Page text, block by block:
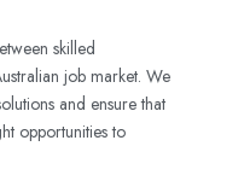
skilled
job market. We
and ensure that
opportunities to